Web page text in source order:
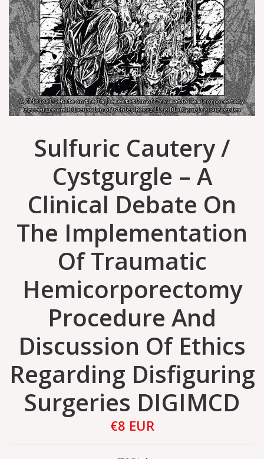
Sulfuric Cautery /
Cystgurgle – A
Clinical Debate On
The Implementation
Of Traumatic
Hemicorporectomy
Procedure And
Discussion Of Ethics
Regarding Disfiguring
Surgeries DIGIMCD
€8 EUR